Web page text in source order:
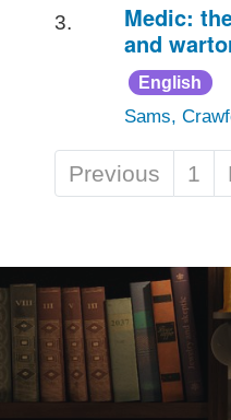
3.
Medic:
and
English
Sams,
Previous 1